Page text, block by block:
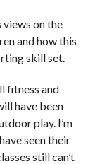
views on the
and how this
skill set.
fitness and
have been
play. I’m
seen their
still can’t